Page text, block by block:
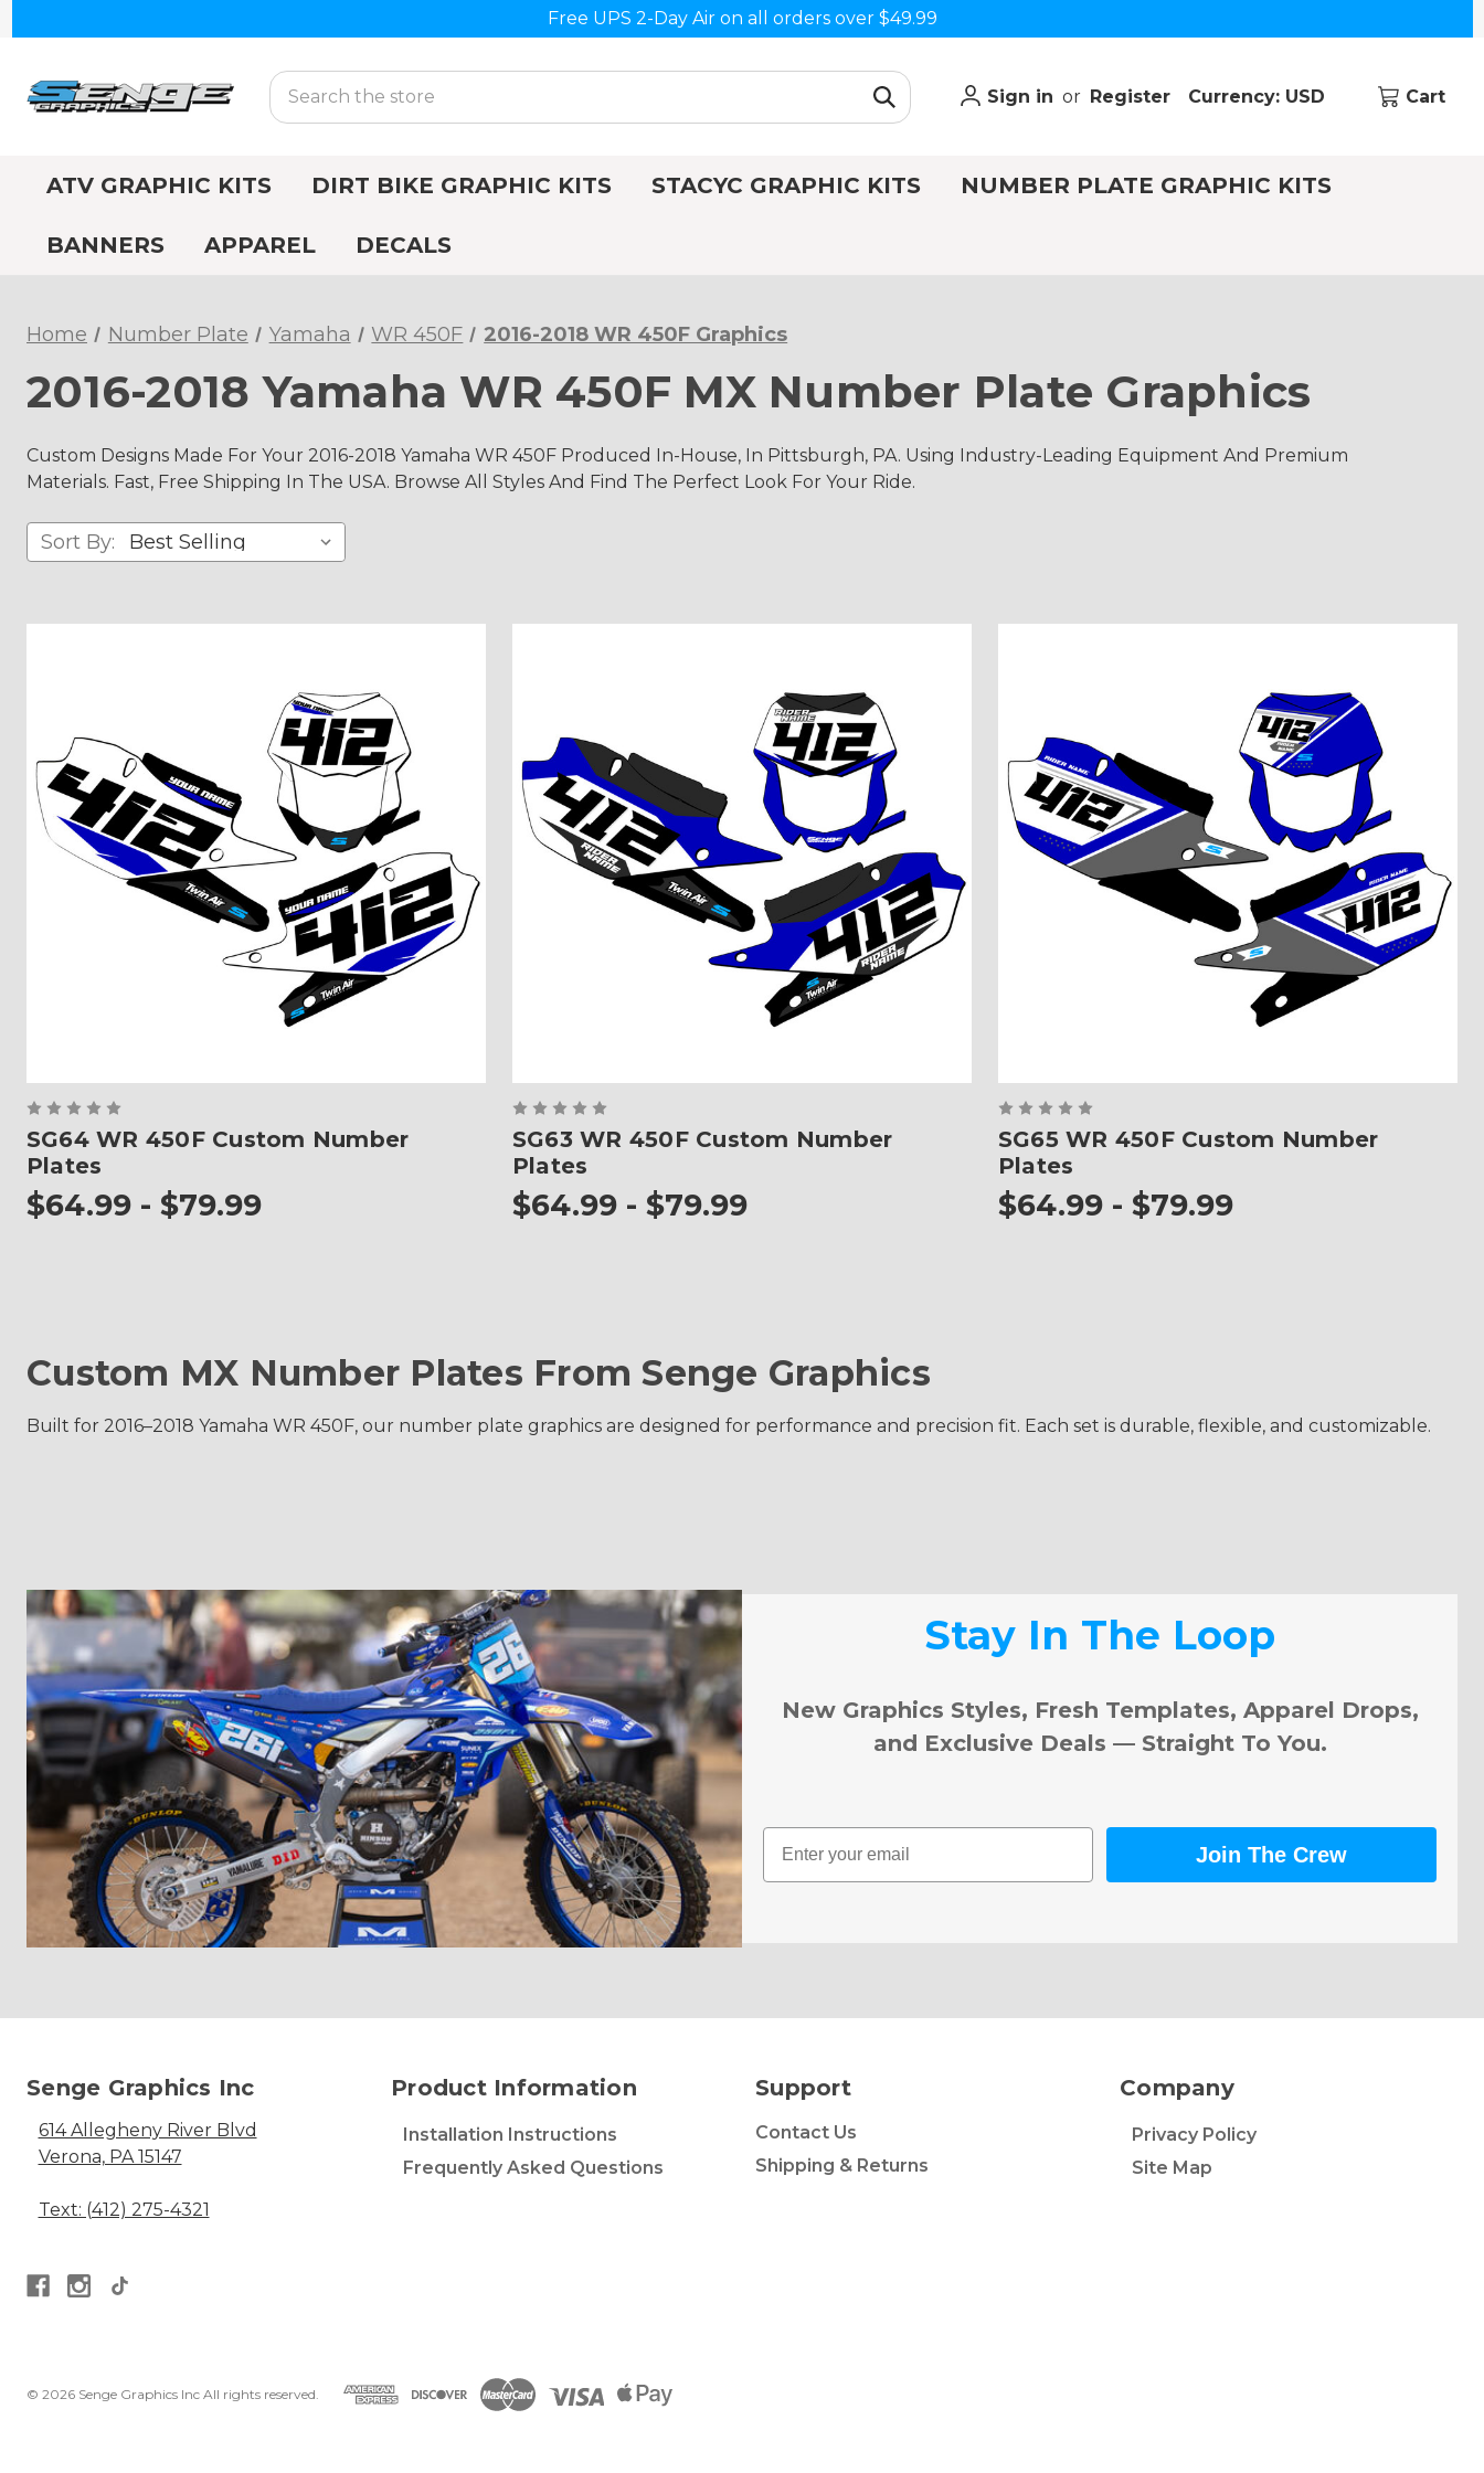
Free UPS 2-Day Air on all orders over $49.99
Search
Sign in or Register Currency: USD Cart
ATV GRAPHIC KITS DIRT BIKE GRAPHIC KITS STACYC GRAPHIC KITS NUMBER PLATE GRAPHIC KITS
BANNERS APPAREL DECALS
Home Number Plate Yamaha WR 450F 2016-2018 WR 450F Graphics
2016-2018 Yamaha WR 450F MX Number Plate Graphics
Custom Designs Made For Your 2016-2018 Yamaha WR 450F Produced In-House, In Pittsburgh, PA. Using Industry-Leading Equipment And Premium
Materials. Fast, Free Shipping In The USA. Browse All Styles And Find The Perfect Look For Your Ride.
Sort By:
SG64 WR 450F Custom Number
Plates
$64.99 - $79.99
SG63 WR 450F Custom Number
Plates
$64.99 - $79.99
SG65 WR 450F Custom Number
Plates
$64.99 - $79.99
Custom MX Number Plates From Senge Graphics
Built for 2016–2018 Yamaha WR 450F, our number plate graphics are designed for performance and precision fit. Each set is durable, flexible, and customizable.
Stay In The Loop
New Graphics Styles, Fresh Templates, Apparel Drops,
and Exclusive Deals — Straight To You.
Email
Join The Crew
Senge Graphics Inc
614 Allegheny River Blvd
Verona, PA 15147
Text: (412) 275-4321
Product Information
Installation Instructions
Frequently Asked Questions
Support
Contact Us
Shipping & Returns
Company
Privacy Policy
Site Map
© 2026 Senge Graphics Inc All rights reserved.